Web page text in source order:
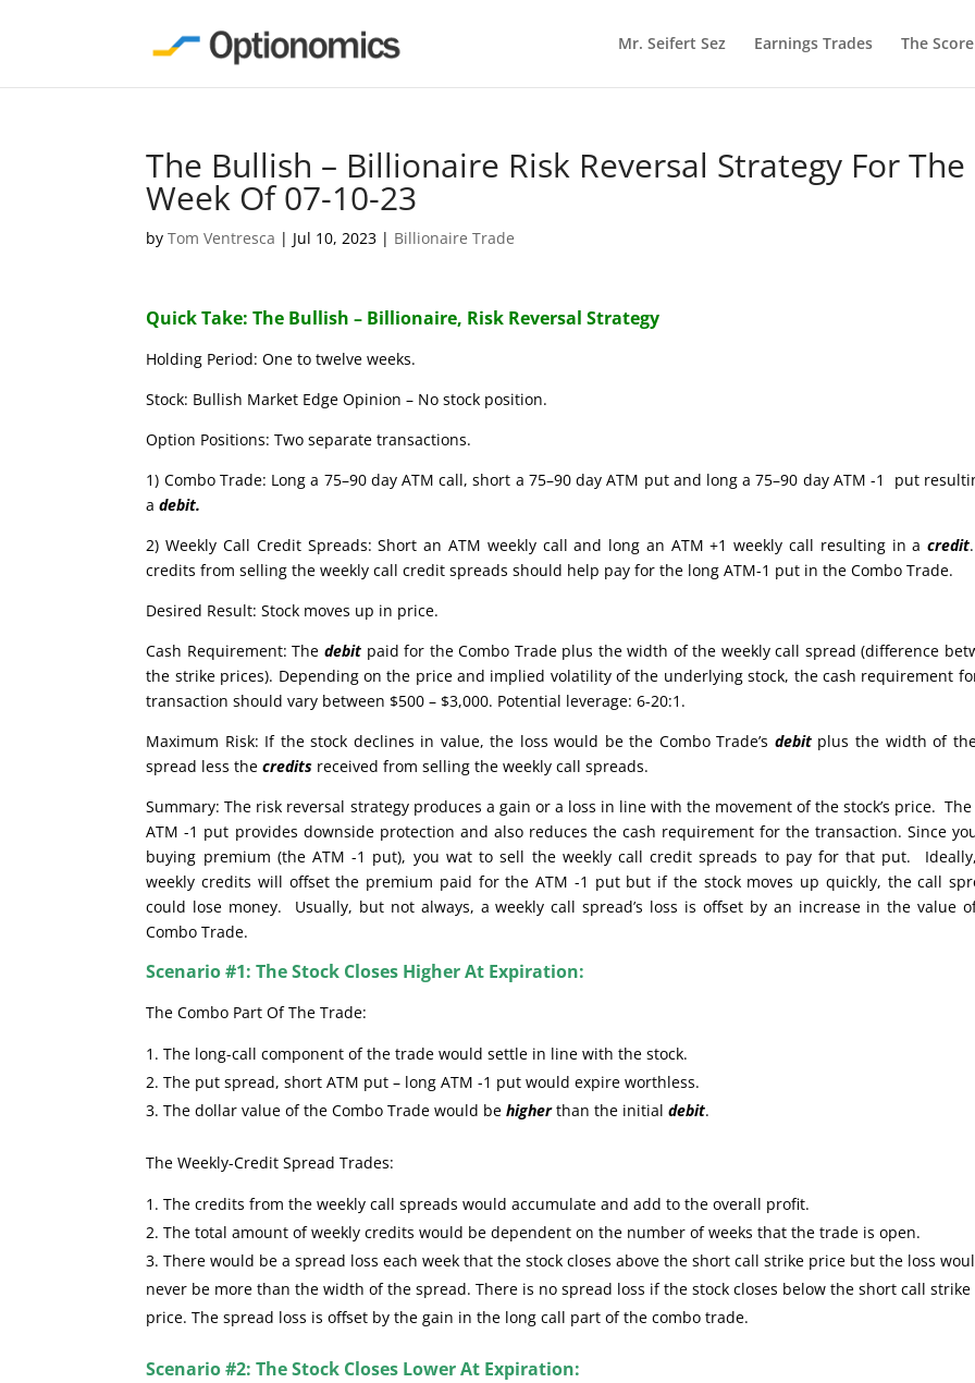
Mr. Seifert Sez Earnings Trades The
The Bullish – Billionaire Risk Reversal Strategy For The
Week Of 07-10-23
byTom Ventresca | Jul 10, 2023 | Billionaire Trade
Quick Take: The Bullish – Billionaire, Risk Reversal Strategy
Holding Period: One to twelve weeks.
Stock: Bullish Market Edge Opinion – No stock position.
Option Positions: Two separate transactions.
1) Combo Trade: Long a 75–90 day ATM call, short a 75–90 day ATM put and long a 75–90 day ATM -1 put
adebit.
2) Weekly Call Credit Spreads: Short an ATM weekly call and long an ATM +1 weekly call resulting in acredit
credits from selling the weekly call credit spreads should help pay for the long ATM-1 put in the Combo Trade.
Desired Result: Stock moves up in price.
Cash Requirement: Thedebit paid for the Combo Trade plus the width of the weekly call spread (difference
the strike prices). Depending on the price and implied volatility of the underlying stock, the cash requirement
transaction should vary between $500 – $3,000. Potential leverage: 6-20:1.
Maximum Risk: If the stock declines in value, the loss would be the Combo Trade’s debitplus the width of
spread less thecredits received from selling the weekly call spreads.
Summary: The risk reversal strategy produces a gain or a loss in line with the movement of the stock’s price.
ATM -1 put provides downside protection and also reduces the cash requirement for the transaction. Since
buying premium (the ATM -1 put), you wat to sell the weekly call credit spreads to pay for that put.
weekly credits will offset the premium paid for the ATM -1 put but if the stock moves up quickly, the call
could lose money. Usually, but not always, a weekly call spread’s loss is offset by an increase in the value
Combo Trade.
Scenario #1: The Stock Closes Higher At Expiration:
The Combo Part Of The Trade:
The long-call component of the trade would settle in line with the stock.
The put spread, short ATM put – long ATM -1 put would expire worthless.
The dollar value of the Combo Trade would behigherthan the initialdebit.
The Weekly-Credit Spread Trades:
The credits from the weekly call spreads would accumulate and add to the overall profit.
The total amount of weekly credits would be dependent on the number of weeks that the trade is open.
There would be a spread loss each week that the stock closes above the short call strike price but the loss
never be more than the width of the spread. There is no spread loss if the stock closes below the short call strike
price. The spread loss is offset by the gain in the long call part of the combo trade.
Scenario #2: The Stock Closes Lower At Expiration: